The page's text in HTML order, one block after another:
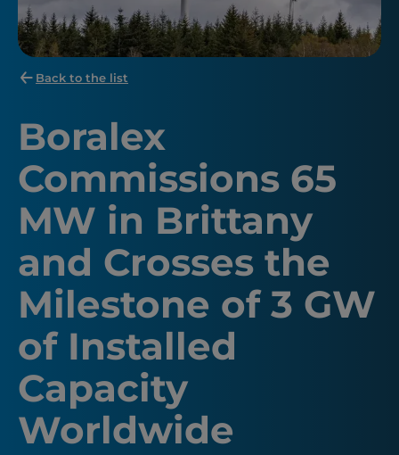
Back to the list
Boralex
Commissions 65
MW in Brittany
and Crosses the
Milestone of 3 GW
of Installed
Capacity
Worldwide